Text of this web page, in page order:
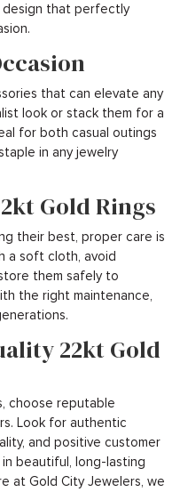
design that perfectly
that can elevate any
look or stack them for a
for both casual outings
in any jewelry
Gold Rings
their best, proper care is
a soft cloth, avoid
them safely to
the right maintenance,
22kt Gold
choose reputable
Look for authentic
and positive customer
beautiful, long-lasting
at Gold City Jewelers, we